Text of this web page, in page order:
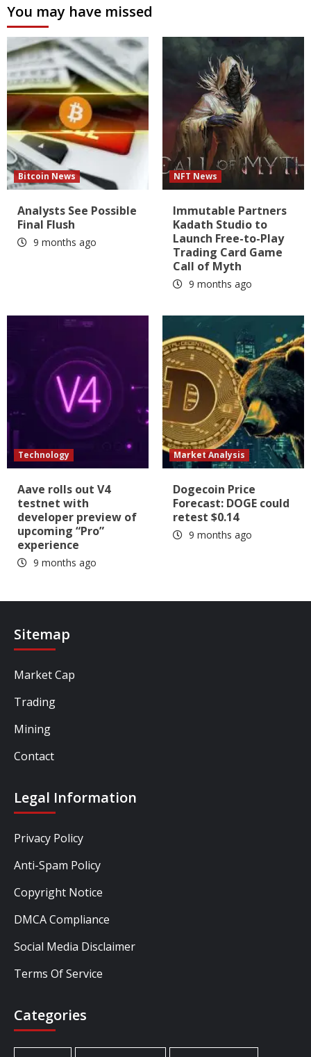
You may have missed
Bitcoin News
Analysts See Possible
Final Flush
9 months ago
NFT News
Immutable Partners
Kadath Studio to
Launch Free-to-Play
Trading Card Game
Call of Myth
9 months ago
Technology
Aave rolls out V4
testnet with
developer preview of
upcoming “Pro”
experience
9 months ago
Market Analysis
Dogecoin Price
Forecast: DOGE could
retest $0.14
9 months ago
Sitemap
Market Cap
Trading
Mining
Contact
Legal Information
Privacy Policy
Anti-Spam Policy
Copyright Notice
DMCA Compliance
Social Media Disclaimer
Terms Of Service
Categories